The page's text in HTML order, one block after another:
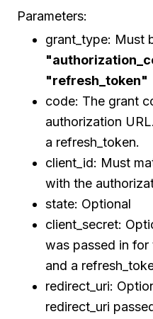
Parameters:
grant_type: Must
"refresh_token"
code: The grant
authorization
a refresh_token.
client_id: Must
with the
state: Optional
client_secret:
was passed in
and a
redirect_uri:
redirect_uri